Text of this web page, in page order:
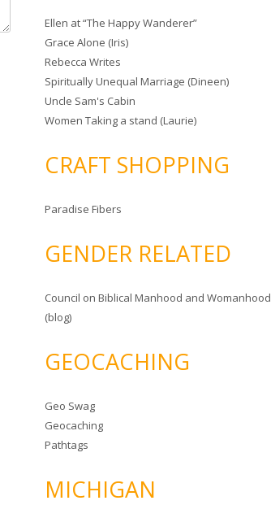
Ellen at “The Happy Wanderer”
Grace Alone (Iris)
Rebecca Writes
Spiritually Unequal Marriage (Dineen)
Uncle Sam's Cabin
Women Taking a stand (Laurie)
CRAFT SHOPPING
Paradise Fibers
GENDER RELATED
Council on Biblical Manhood and Womanhood
(blog)
GEOCACHING
Geo Swag
Geocaching
Pathtags
MICHIGAN